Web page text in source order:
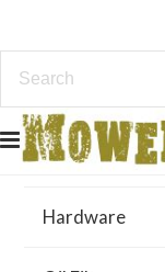
Air Filters
Hardware